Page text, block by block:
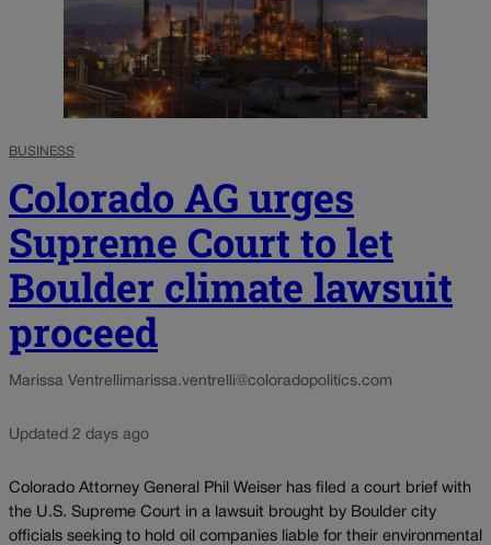
BUSINESS
Colorado AG urges
Supreme Court to let
Boulder climate lawsuit
proceed
Marissa Ventrellimarissa.ventrelli@coloradopolitics.com
Updated 2 days ago
Colorado Attorney General Phil Weiser has filed a court brief with
the U.S. Supreme Court in a lawsuit brought by Boulder city
officials seeking to hold oil companies liable for their environmental